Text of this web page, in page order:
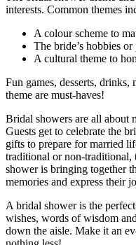
interests. Common themes
A colour scheme to
The bride’s hobbies or
A cultural theme to
Fun games, desserts,
theme are must-haves!
Bridal showers are all about
Guests get to celebrate the
gifts to prepare for married
traditional or non-traditional,
shower is bringing together
memories and express their
A bridal shower is the
wishes, words of wisdom
down the aisle. Make it an